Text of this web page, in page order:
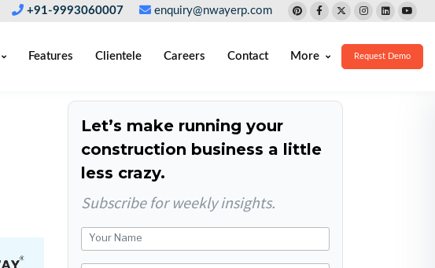
+91-9993060007 enquiry@nwayerp.com
Features Clientele Careers Contact More Request Demo
Let’s make running your
construction business a little
less crazy.
Subscribe for weekly insights.